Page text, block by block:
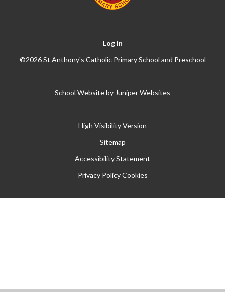
Log in
©2026 St Anthony's Catholic Primary School and Preschool
School Website by Juniper Websites
High Visibility Version
Sitemap
Accessibility Statement
Privacy Policy Cookies